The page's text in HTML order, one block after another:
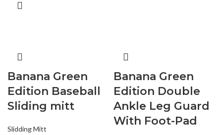
Banana Green
Edition Baseball
Sliding mitt
Slidding Mitt
Banana Green
Edition Double
Ankle Leg Guard
With Foot-Pad